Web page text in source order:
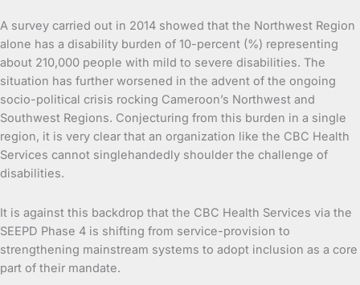
A survey carried out in 2014 showed that the Northwest Region
alone has a disability burden of 10-percent (%) representing
about 210,000 people with mild to severe disabilities. The
situation has further worsened in the advent of the ongoing
socio-political crisis rocking Cameroon’s Northwest and
Southwest Regions. Conjecturing from this burden in a single
region, it is very clear that an organization like the CBC Health
Services cannot singlehandedly shoulder the challenge of
disabilities.
It is against this backdrop that the CBC Health Services via the
SEEPD Phase 4 is shifting from service-provision to
strengthening mainstream systems to adopt inclusion as a core
part of their mandate.